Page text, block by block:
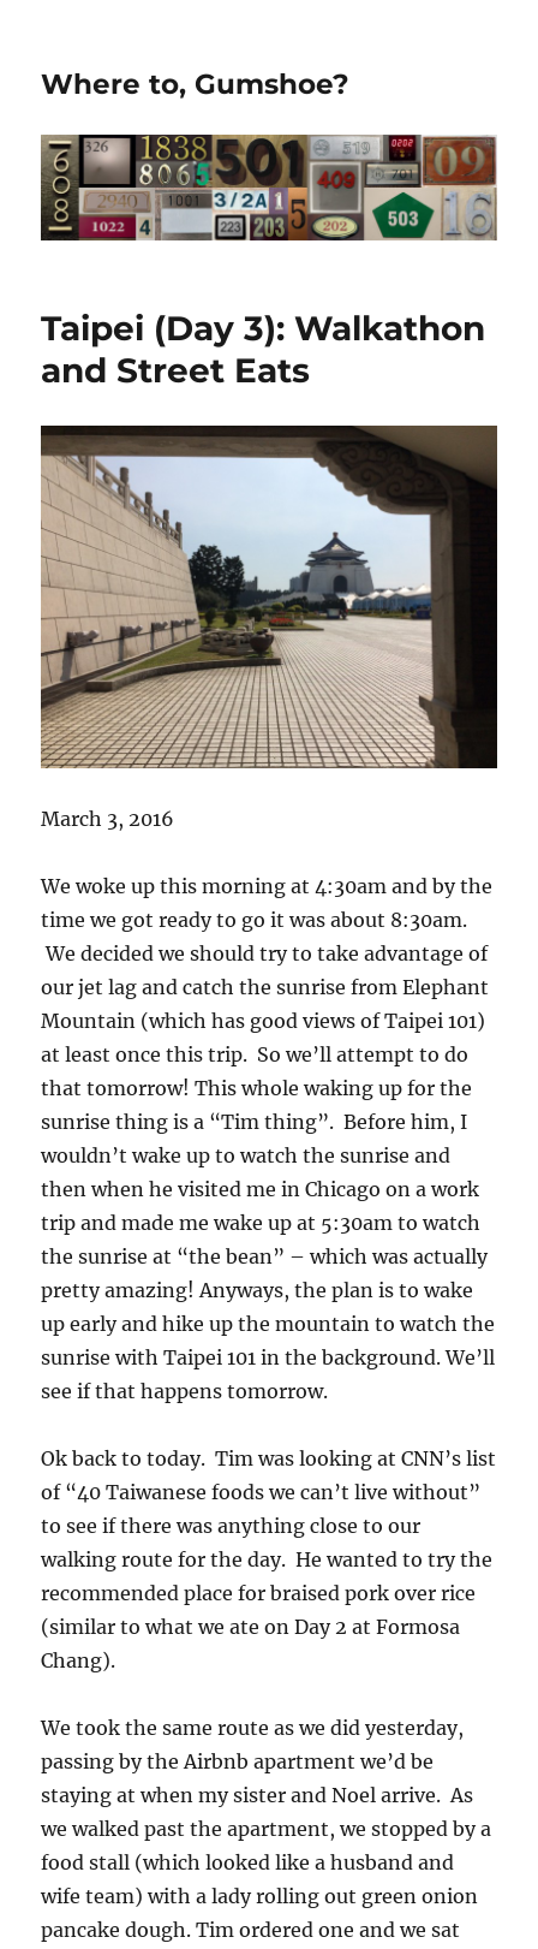
Where to, Gumshoe?
Taipei (Day 3): Walkathon
and Street Eats
March 3, 2016
We woke up this morning at 4:30am and by the
time we got ready to go it was about 8:30am.
We decided we should try to take advantage of
our jet lag and catch the sunrise from Elephant
Mountain (which has good views of Taipei 101)
at least once this trip. So we’ll attempt to do
that tomorrow! This whole waking up for the
sunrise thing is a “Tim thing”. Before him, I
wouldn’t wake up to watch the sunrise and
then when he visited me in Chicago on a work
trip and made me wake up at 5:30am to watch
the sunrise at “the bean” – which was actually
pretty amazing! Anyways, the plan is to wake
up early and hike up the mountain to watch the
sunrise with Taipei 101 in the background. We’ll
see if that happens tomorrow.
Ok back to today. Tim was looking at CNN’s list
of “40 Taiwanese foods we can’t live without”
to see if there was anything close to our
walking route for the day. He wanted to try the
recommended place for braised pork over rice
(similar to what we ate on Day 2 at Formosa
Chang).
We took the same route as we did yesterday,
passing by the Airbnb apartment we’d be
staying at when my sister and Noel arrive. As
we walked past the apartment, we stopped by a
food stall (which looked like a husband and
wife team) with a lady rolling out green onion
pancake dough. Tim ordered one and we sat